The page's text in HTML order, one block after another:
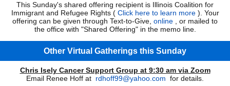
This Sunday's shared offering recipient is Illinois Coalition for
Immigrant and Refugee Rights ( Click here to learn more ). Your
offering can be given through Text-to-Give, online
, or mailed to
the office with "Shared Offering" in the memo line.
Other Virtual Gatherings this Sunday
Chris Isely Cancer Support Group at 9:30 am via Zoom
Email Renee Hoff at rdhoff99@yahoo.com for details.